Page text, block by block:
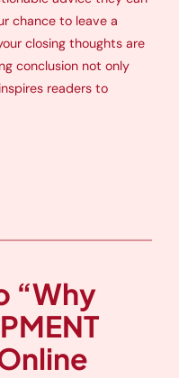
chance to leave a
closing thoughts are
conclusion not only
readers to
“Why